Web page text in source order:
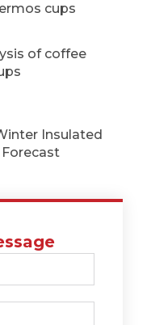
cups
of coffee
Insulated